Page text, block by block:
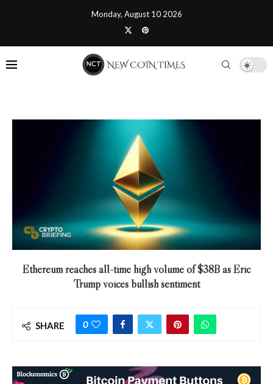
Monday, August 10 2026
Ethereum reaches all-time high volume of $38B as Eric
Trump voices bullish sentiment
SHARE 0